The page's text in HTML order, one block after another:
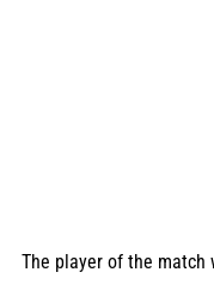
The player of the match